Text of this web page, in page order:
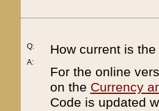
Q:
A:
How current is
For the online
on the Currency
Code is updated